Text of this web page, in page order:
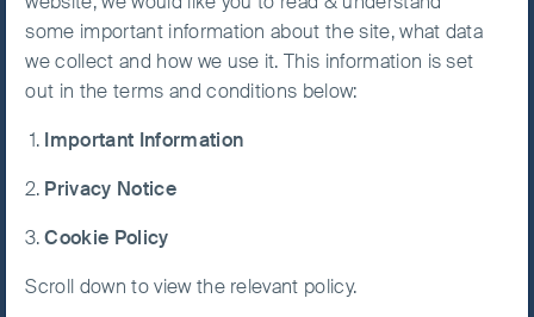
USD 75.8144
Updated as of 07 Aug 2026
PRIIPs KID
some important information about the site, what data
we collect and how we use it. This information is set
out in the terms and conditions below:
Important Information
Privacy Notice
Cookie Policy
Scroll down to view the relevant policy.
Accept All
Cookies